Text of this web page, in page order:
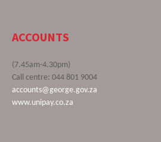
ACCOUNTS
(7.45am-4.30pm)
Call centre: 044 801 9004
accounts@george.gov.za
www.unipay.co.za